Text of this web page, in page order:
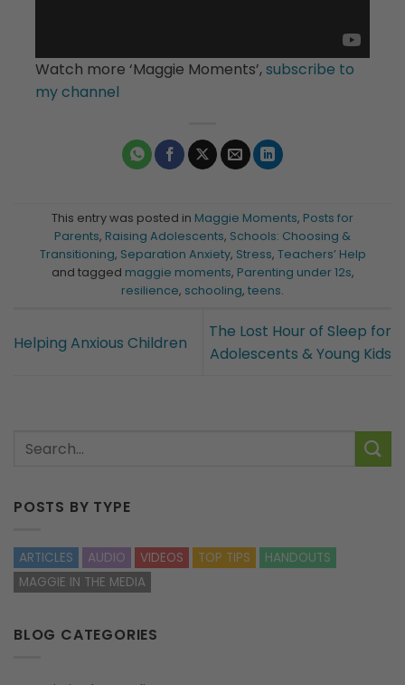
Watch more ‘Maggie Moments’,subscribe to
my channel
This entry was posted in Maggie Moments, Posts for
Parents, Raising Adolescents, Schools: Choosing &
Transitioning, Separation Anxiety, Stress, Teachers’ Help
and tagged maggie moments, Parenting under 12s,
resilience, schooling, teens.
Helping Anxious Children
The Lost Hour of Sleep for
Adolescents & Young Kids
POSTS BY TYPE
ARTICLES AUDIO VIDEOS TOP TIPS
HANDOUTS
MAGGIE IN THE MEDIA
BLOG CATEGORIES